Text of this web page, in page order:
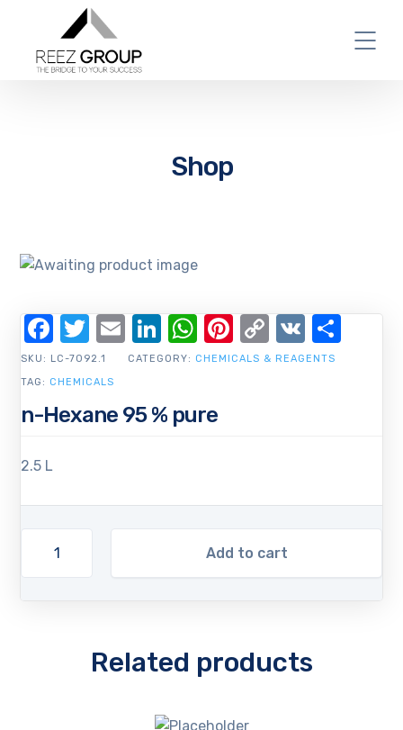
Shop
n-Hexane 95 % pure
2.5 L
Add to cart
SKU: LC-7092.1 CATEGORY: CHEMICALS & REAGENTS
TAG: CHEMICALS
Facebook
Twitter
EmailLinkedIn
WhatsApp
Pinterest
Copy
Link
VK
Related products